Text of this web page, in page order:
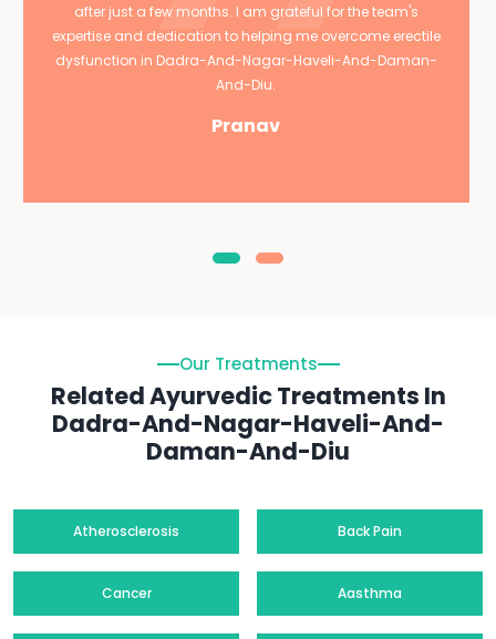
after just a few months. I am grateful for the team's
expertise and dedication to helping me overcome erectile
dysfunction in Dadra-And-Nagar-Haveli-And-Daman-
And-Diu.
Pranav
Our Treatments
Related Ayurvedic Treatments In
Dadra-And-Nagar-Haveli-And-
Daman-And-Diu
Atherosclerosis Back Pain
Cancer Aasthma